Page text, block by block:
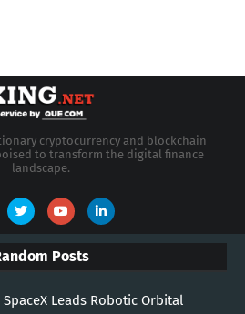
cryptocurrency and blockchain
to transform the digital finance
landscape.
Posts
SpaceX Leads Robotic Orbital